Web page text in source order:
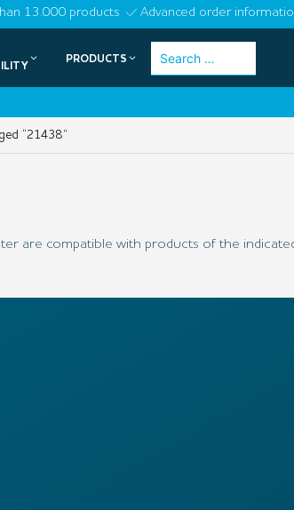
13.000 products Advanced order
PRODUCTS
Search
“21438”
are compatible with products of the